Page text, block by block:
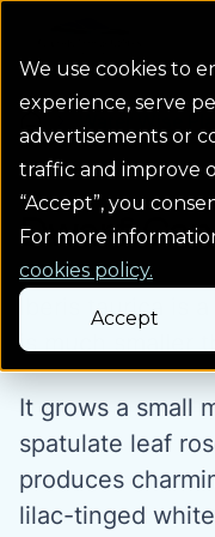
We use cookies to
experience, serve
advertisements or
traffic and improve
“Accept”, you
For more
cookies policy.
Accept
Homepage icon
Water Wise
Dwarf
Iberis taurica is
is much smaller
It grows a small
spatulate leaf
produces
lilac-tinged